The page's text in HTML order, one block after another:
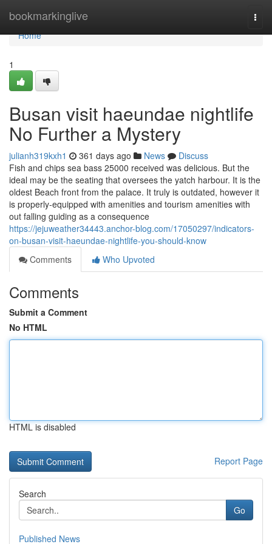
bookmarkinglive
Home
Home
1
Busan visit haeundae nightlife
No Further a Mystery
julianh319kxh1 361 days ago News
Discuss
Fish and chips sea bass 25000 received was delicious. But the
ideal may be the seating that oversees the yatch harbour. It is the
oldest Beach front from the palace. It truly is outdated, however it
is properly-equipped with amenities and tourism amenities with
out falling guiding as a consequence
https://jejuweather34443.anchor-blog.com/17050297/indicators-
on-busan-visit-haeundae-nightlife-you-should-know
Comments
Who Upvoted
Comments
Submit a Comment
No HTML
HTML is disabled
Report Page
Search
Go
Published News